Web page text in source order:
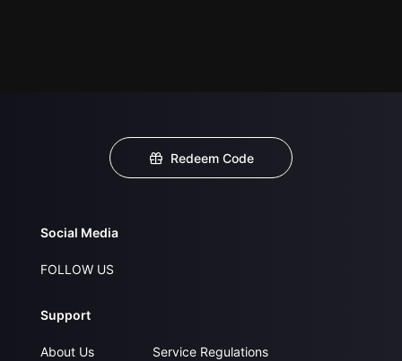
Redeem Code
Social Media
FOLLOW US
Support
About Us
Service Regulations